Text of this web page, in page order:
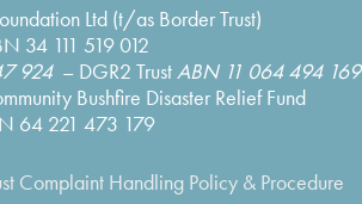
Ltd (t/as Border Trust)
34 111 519 012
924– DGR2 TrustABN 11 064 494 169
Bushfire Disaster Relief Fund
64 221 473 179
Complaint Handling Policy & Procedure